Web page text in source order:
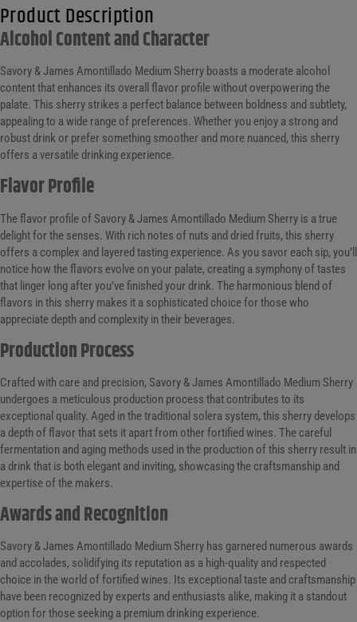
Product Description
Alcohol Content and Character
Savory & James Amontillado Medium Sherry boasts a moderate alcohol
content that enhances its overall flavor profile without overpowering the
palate. This sherry strikes a perfect balance between boldness and subtlety,
appealing to a wide range of preferences. Whether you enjoy a strong and
robust drink or prefer something smoother and more nuanced, this sherry
offers a versatile drinking experience.
Flavor Profile
The flavor profile of Savory & James Amontillado Medium Sherry is a true
delight for the senses. With rich notes of nuts and dried fruits, this sherry
offers a complex and layered tasting experience. As you savor each sip, you’ll
notice how the flavors evolve on your palate, creating a symphony of tastes
that linger long after you’ve finished your drink. The harmonious blend of
flavors in this sherry makes it a sophisticated choice for those who
appreciate depth and complexity in their beverages.
Production Process
Crafted with care and precision, Savory & James Amontillado Medium Sherry
undergoes a meticulous production process that contributes to its
exceptional quality. Aged in the traditional solera system, this sherry develops
a depth of flavor that sets it apart from other fortified wines. The careful
fermentation and aging methods used in the production of this sherry result in
a drink that is both elegant and inviting, showcasing the craftsmanship and
expertise of the makers.
Awards and Recognition
Savory & James Amontillado Medium Sherry has garnered numerous awards
and accolades, solidifying its reputation as a high-quality and respected
choice in the world of fortified wines. Its exceptional taste and craftsmanship
have been recognized by experts and enthusiasts alike, making it a standout
option for those seeking a premium drinking experience.